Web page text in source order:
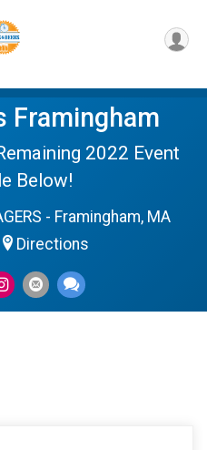
Framingham
2022 Event
Below!
- Framingham, MA
Directions